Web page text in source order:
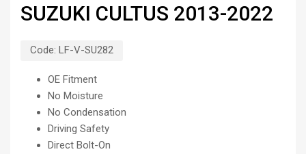
SUZUKI CULTUS 2013-2022
Code: LF-V-SU282
OE Fitment
No Moisture
No Condensation
Driving Safety
Direct Bolt-On